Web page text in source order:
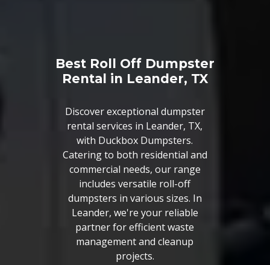
Best Roll Off Dumpster
Rental in Leander, TX
Discover exceptional dumpster
rental services in Leander, TX,
with Duckbox Dumpsters.
Catering to both residential and
commercial needs, our range
includes versatile roll-off
dumpsters in various sizes. In
Leander, we're your reliable
partner for efficient waste
management and cleanup
projects.